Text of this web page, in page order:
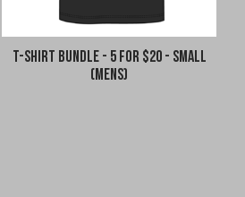
T-Shirt Bundle - 5 for $20 - Small
(Mens)